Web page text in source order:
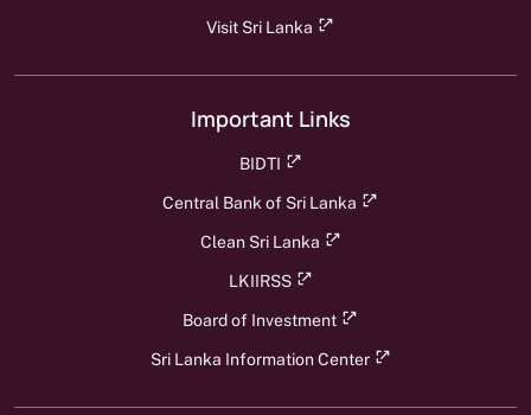
Visit Sri Lanka
Important Links
BIDTI
Central Bank of Sri Lanka
Clean Sri Lanka
LKIIRSS
Board of Investment
Sri Lanka Information Center